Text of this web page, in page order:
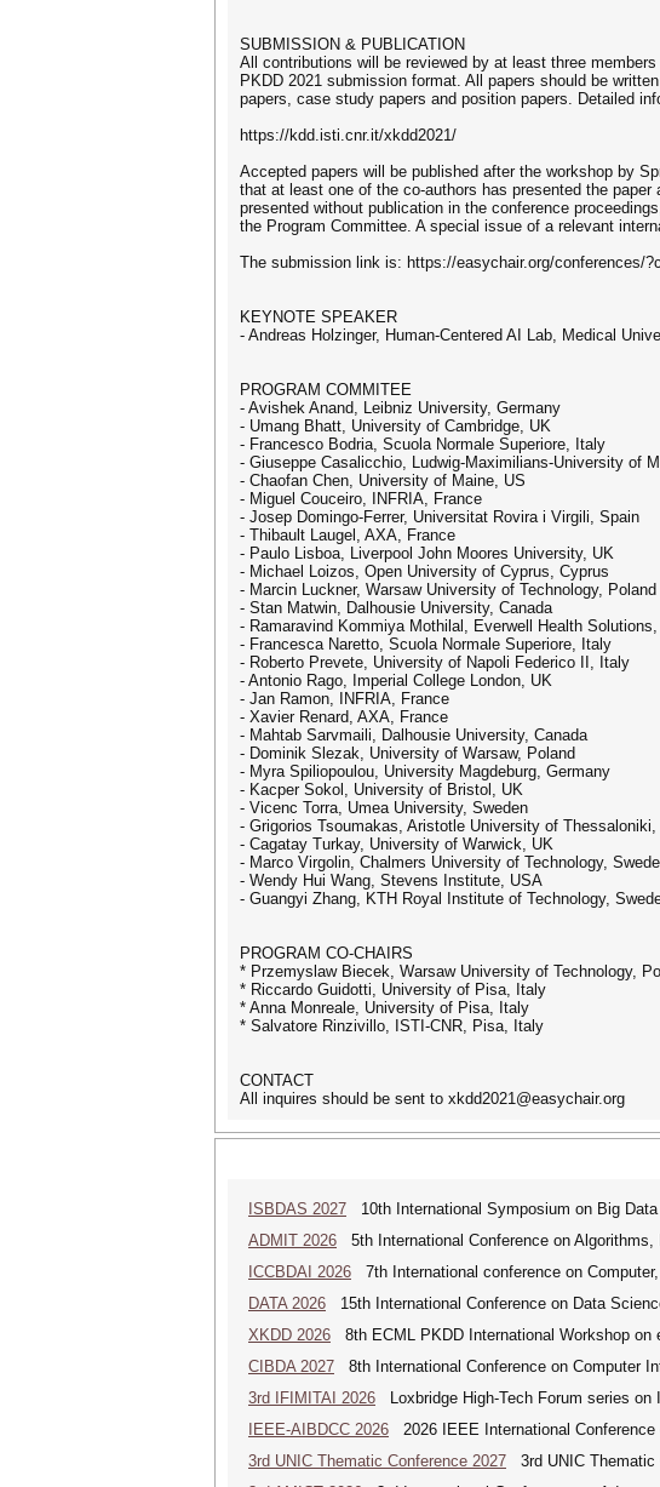
SUBMISSION & PUBLICATION
All contributions will be reviewed by at least three
PKDD 2021 submission format. All papers should be
papers, case study papers and position papers. Detailed
https://kdd.isti.cnr.it/xkdd2021/
Accepted papers will be published after the workshop by
that at least one of the co-authors has presented the
presented without publication in the conference
the Program Committee. A special issue of a relevant
The submission link is: https://easychair.org/conferences/
KEYNOTE SPEAKER
- Andreas Holzinger, Human-Centered AI Lab, Medical
PROGRAM COMMITEE
- Avishek Anand, Leibniz University, Germany
- Umang Bhatt, University of Cambridge, UK
- Francesco Bodria, Scuola Normale Superiore, Italy
- Giuseppe Casalicchio, Ludwig-Maximilians-University of
- Chaofan Chen, University of Maine, US
- Miguel Couceiro, INFRIA, France
- Josep Domingo-Ferrer, Universitat Rovira i Virgili, Spain
- Thibault Laugel, AXA, France
- Paulo Lisboa, Liverpool John Moores University, UK
- Michael Loizos, Open University of Cyprus, Cyprus
- Marcin Luckner, Warsaw University of Technology, Poland
- Stan Matwin, Dalhousie University, Canada
- Ramaravind Kommiya Mothilal, Everwell Health
- Francesca Naretto, Scuola Normale Superiore, Italy
- Roberto Prevete, University of Napoli Federico II, Italy
- Antonio Rago, Imperial College London, UK
- Jan Ramon, INFRIA, France
- Xavier Renard, AXA, France
- Mahtab Sarvmaili, Dalhousie University, Canada
- Dominik Slezak, University of Warsaw, Poland
- Myra Spiliopoulou, University Magdeburg, Germany
- Kacper Sokol, University of Bristol, UK
- Vicenc Torra, Umea University, Sweden
- Grigorios Tsoumakas, Aristotle University of Thessaloniki,
- Cagatay Turkay, University of Warwick, UK
- Marco Virgolin, Chalmers University of Technology,
- Wendy Hui Wang, Stevens Institute, USA
- Guangyi Zhang, KTH Royal Institute of Technology,
PROGRAM CO-CHAIRS
* Przemyslaw Biecek, Warsaw University of Technology,
* Riccardo Guidotti, University of Pisa, Italy
* Anna Monreale, University of Pisa, Italy
* Salvatore Rinzivillo, ISTI-CNR, Pisa, Italy
CONTACT
All inquires should be sent to xkdd2021@easychair.org
ISBDAS 2027 10th International Symposium on Big
ADMIT 2026 5th International Conference on
ICCBDAI 2026 7th International conference on
DATA 2026 15th International Conference on Data
XKDD 2026 8th ECML PKDD International Workshop on
CIBDA 2027 8th International Conference on Computer
3rd IFIMITAI 2026 Loxbridge High-Tech Forum series
IEEE-AIBDCC 2026 2026 IEEE International
3rd UNIC Thematic Conference 2027 3rd UNIC Thematic